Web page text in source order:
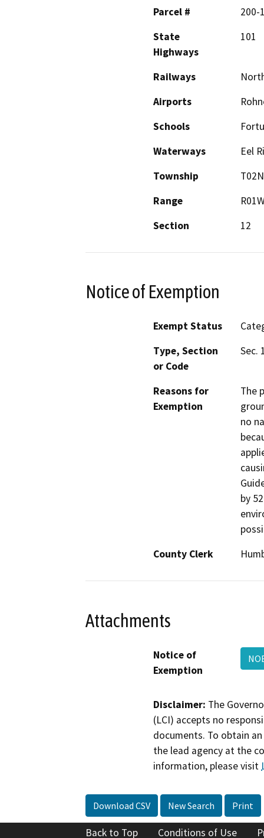
Parcel #
200-
State
Highways
101
Railways
Airports
Schools
Waterways
Eel
Township
T02N
Range
Section
12
Notice of Exemption
Exempt Status
Type, Section
or Code
Sec.
Reasons for
Exemption
The
no
by
County Clerk
Attachments
Notice of
Exemption
Disclaimer: The
(LCI) accepts no
documents. To obtain
the lead agency at the
information, please visit
Download CSV New Search Print
Back to Top Conditions of Use